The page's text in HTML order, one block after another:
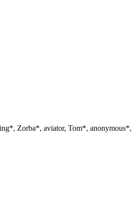
Zorba*, aviator, Tom*, anonymous*,